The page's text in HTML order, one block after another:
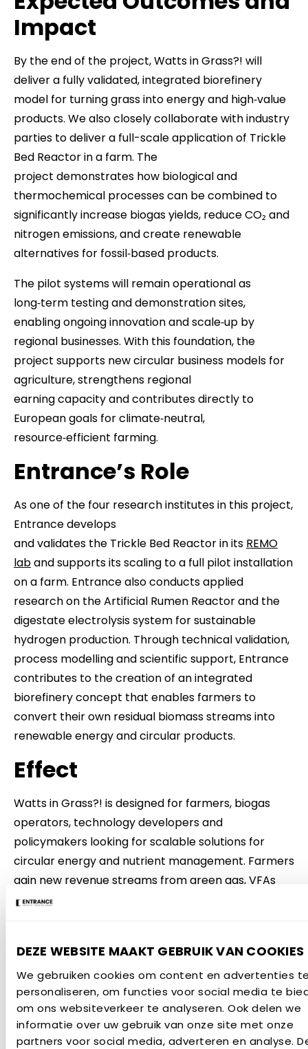
DEZE WEBSITE MAAKT GEBRUIK VAN COOKIES
We gebruiken cookies om content en advertenties
personaliseren, om functies voor social media te
om ons websiteverkeer te analyseren. Ook delen we
informatie over uw gebruik van onze site met onze
partners voor social media, adverteren en analyse.
Impact
By the end of the project, Watts in Grass?! will
deliver a fully validated, integrated biorefinery
model for turning grass into energy and high‑value
products. We also closely collaborate with industry
parties to deliver a full-scale application of Trickle
Bed Reactor in a farm. The
project demonstrates how biological and
thermochemical processes can be combined to
significantly increase biogas yields, reduce CO₂ and
nitrogen emissions, and create renewable
alternatives for fossil‑based products.
The pilot systems will remain operational as
long‑term testing and demonstration sites,
enabling ongoing innovation and scale‑up by
regional businesses. With this foundation, the
project supports new circular business models for
agriculture, strengthens regional
earning capacity and contributes directly to
European goals for climate‑neutral,
resource‑efficient farming.
Entrance’s Role
As one of the four research institutes in this project,
Entrance develops
and validates the Trickle Bed Reactor in its REMO
laband supports its scaling to a full pilot installation
on a farm. Entrance also conducts applied
research on the Artificial Rumen Reactor and the
digestate electrolysis system for sustainable
hydrogen production. Through technical validation,
process modelling and scientific support, Entrance
contributes to the creation of an integrated
biorefinery concept that enables farmers to
convert their own residual biomass streams into
renewable energy and circular products.
Effect
Watts in Grass?! is designed for farmers, biogas
operators, technology developers and
policymakers looking for scalable solutions for
circular energy and nutrient management. Farmers
gain new revenue streams from green gas, VFAs
and biochar, while reducing emissions and fertilizer
potential. Policymakers receive practical examples
of how circular agriculture can contribute to
climate, nitrogen and biodiversity goals.
Project financing